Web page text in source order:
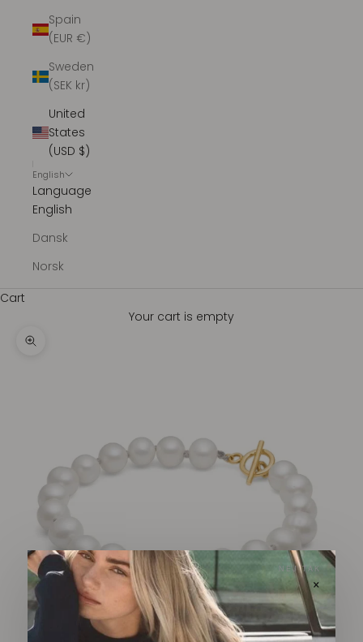
Spain
(EUR €)
Sweden
(SEK kr)
United
States
(USD $)
English
Language
English
Dansk
Norsk
Cart
Your cart is empty
NEJ TAK
×
Zoom picture